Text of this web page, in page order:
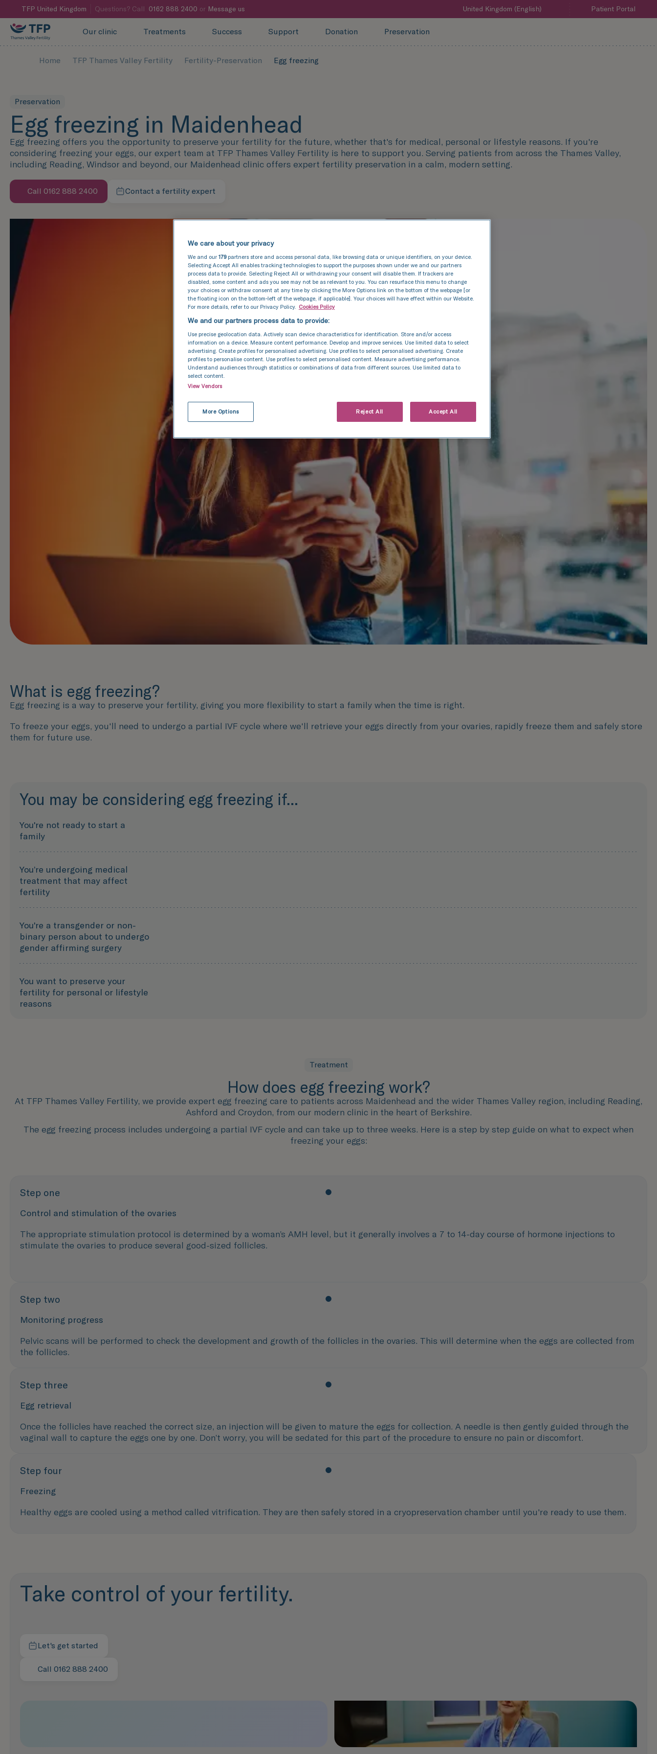
TFP United Kingdom Questions? Call 0162 888 2400 or Message us United Kingdom (English) Patient Portal
Our clinic Treatments Success Support Donation Preservation
Home TFP Thames Valley Fertility Fertility-Preservation Egg freezing
Preservation
Egg freezing in Maidenhead
Egg freezing offers you the opportunity to preserve your fertility for the future, whether that's for medical, personal or lifestyle reasons. If you're
considering freezing your eggs, our expert team at TFP Thames Valley Fertility is here to support you. Serving patients from across the Thames Valley,
including Reading, Windsor and beyond, our Maidenhead clinic offers expert fertility preservation in a calm, modern setting.
Call 0162 888 2400 Contact a fertility expert
What is egg freezing?
Egg freezing is a way to preserve your fertility, giving you more flexibility to start a family when the time is right.
To freeze your eggs, you'll need to undergo a partial IVF cycle where we'll retrieve your eggs directly from your ovaries, rapidly freeze them and safely store
them for future use.
You may be considering egg freezing if...
You're not ready to start a
family
You’re undergoing medical
treatment that may affect
fertility
You're a transgender or non-
binary person about to undergo
gender affirming surgery
You want to preserve your
fertility for personal or lifestyle
reasons
Treatment
How does egg freezing work?
At TFP Thames Valley Fertility, we provide expert egg freezing care to patients across Maidenhead and the wider Thames Valley region, including Reading,
Ashford and Croydon, from our modern clinic in the heart of Berkshire.
The egg freezing process includes undergoing a partial IVF cycle and can take up to three weeks. Here is a step by step guide on what to expect when
freezing your eggs:
Step one
Control and stimulation of the ovaries
The appropriate stimulation protocol is determined by a woman’s AMH level, but it generally involves a 7 to 14-day course of hormone injections to
stimulate the ovaries to produce several good-sized follicles.
Step two
Monitoring progress
Pelvic scans will be performed to check the development and growth of the follicles in the ovaries. This will determine when the eggs are collected from
the follicles.
Step three
Egg retrieval
Once the follicles have reached the correct size, an injection will be given to mature the eggs for collection. A needle is then gently guided through the
vaginal wall to capture the eggs one by one. Don’t worry, you will be sedated for this part of the procedure to ensure no pain or discomfort.
Step four
Freezing
Healthy eggs are cooled using a method called vitrification. They are then safely stored in a cryopreservation chamber until you're ready to use them.
Take control of your fertility.
Let's get started
Contact us today
Call 0162 888 2400
We care about your privacy
We and our 179partners store and access personal data, like browsing data or unique identifiers, on your device.
Selecting Accept All enables tracking technologies to support the purposes shown under we and our partners
process data to provide. Selecting Reject All or withdrawing your consent will disable them. If trackers are
disabled, some content and ads you see may not be as relevant to you. You can resurface this menu to change
your choices or withdraw consent at any time by clicking the More Options link on the bottom of the webpage [or
the floating icon on the bottom-left of the webpage, if applicable]. Your choices will have effect within our Website.
For more details, refer to our Privacy Policy. Cookies Policy
We and our partners process data to provide:
Use precise geolocation data. Actively scan device characteristics for identification. Store and/or access
information on a device. Measure content performance. Develop and improve services. Use limited data to select
advertising. Create profiles for personalised advertising. Use profiles to select personalised advertising. Create
profiles to personalise content. Use profiles to select personalised content. Measure advertising performance.
Understand audiences through statistics or combinations of data from different sources. Use limited data to
select content.
View Vendors
More Options Reject All Accept All